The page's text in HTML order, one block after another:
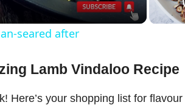
seared after
Lamb Vindaloo Recipe
Here’s your shopping list for